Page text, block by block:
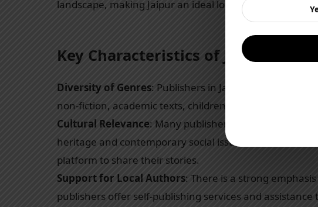
landscape, making Jaipur an ideal location for writers.
Key Characteristics of Jaipur
Diversity of Genres: Publishers in Jaipur cover a wide
non-fiction, academic texts, children’s literature, self-
Cultural Relevance: Many publishers focus on works
heritage and contemporary social issues. This
platform to share their stories.
Support for Local Authors: There is a strong
publishers offer self-publishing services and